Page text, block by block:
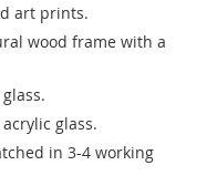
art prints.
wood frame with a
glass.
in 3-4 working